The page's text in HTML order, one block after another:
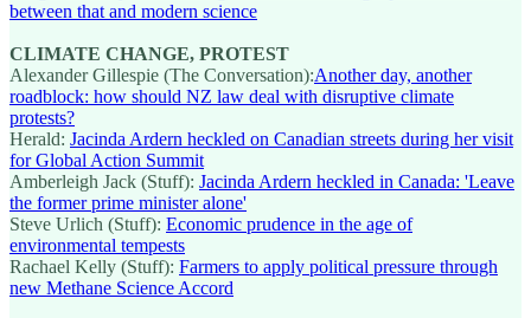
between that and modern science
CLIMATE CHANGE, PROTEST
Alexander Gillespie (The Conversation):Another day, another
roadblock: how should NZ law deal with disruptive climate
protests?
Herald: Jacinda Ardern heckled on Canadian streets during her visit
for Global Action Summit
Amberleigh Jack (Stuff): Jacinda Ardern heckled in Canada: 'Leave
the former prime minister alone'
Steve Urlich (Stuff): Economic prudence in the age of
environmental tempests
Rachael Kelly (Stuff): Farmers to apply political pressure through
new Methane Science Accord